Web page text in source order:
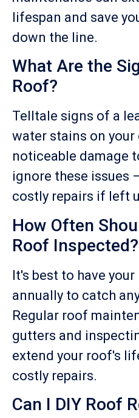
lifespan and save
down the line.
What Are the
Roof?
Telltale signs of a
water stains on
noticeable damage
ignore these issues
costly repairs if left
How Often
Roof Inspected?
It's best to have
annually to catch
Regular roof
gutters and
extend your roof's
costly repairs.
Can I DIY Roof